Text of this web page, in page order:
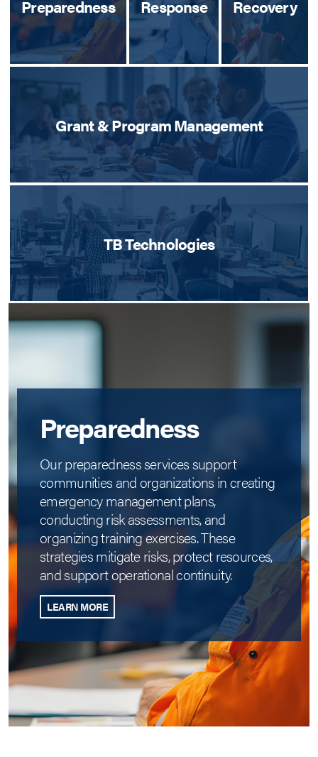
Preparedness Response Recovery
Grant & Program Management
TB Technologies
Preparedness
Our preparedness services support
communities and organizations in creating
emergency management plans,
conducting risk assessments, and
organizing training exercises. These
strategies mitigate risks, protect resources,
and support operational continuity.
LEARN MORE